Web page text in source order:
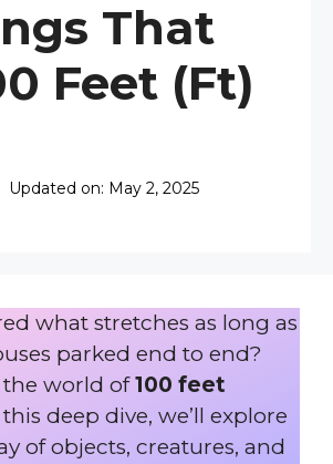
That
Feet (ft)
Updated on: May 2, 2025
what stretches as long as
parked end to end?
world of100 feet
this deep dive, we’ll explore
of objects, creatures, and